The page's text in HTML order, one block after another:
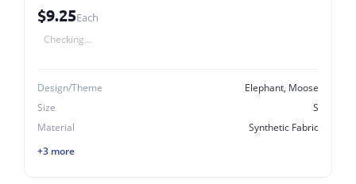
$9.25Each
Checking...
Design/Theme
Elephant, Moose
Size
S
Material
Synthetic Fabric
+3 more